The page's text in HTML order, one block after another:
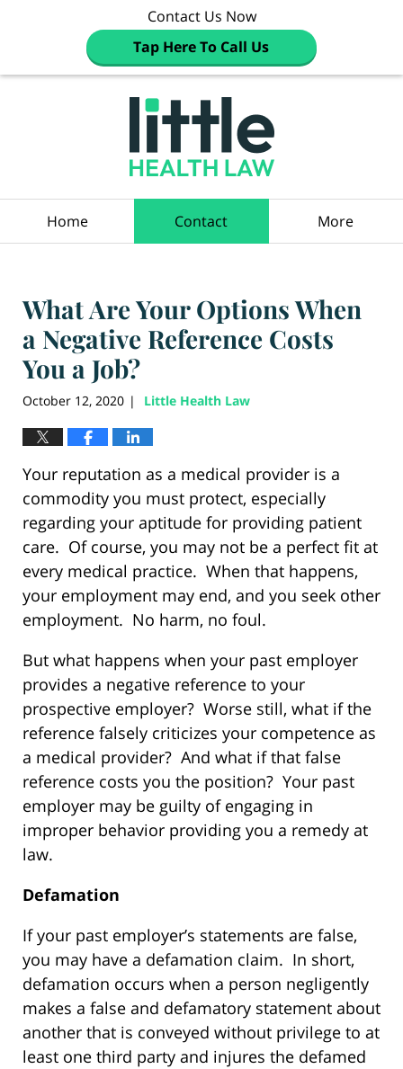
Contact Us Now
Tap Here To Call Us
Home Contact More
What Are Your Options When
a Negative Reference Costs
You a Job?
October 12, 2020 | Little Health Law
Your reputation as a medical provider is a
commodity you must protect, especially
regarding your aptitude for providing patient
care. Of course, you may not be a perfect fit at
every medical practice. When that happens,
your employment may end, and you seek other
employment. No harm, no foul.
But what happens when your past employer
provides a negative reference to your
prospective employer? Worse still, what if the
reference falsely criticizes your competence as
a medical provider? And what if that false
reference costs you the position? Your past
employer may be guilty of engaging in
improper behavior providing you a remedy at
law.
Defamation
If your past employer’s statements are false,
you may have a defamation claim. In short,
defamation occurs when a person negligently
makes a false and defamatory statement about
another that is conveyed without privilege to at
least one third party and injures the defamed